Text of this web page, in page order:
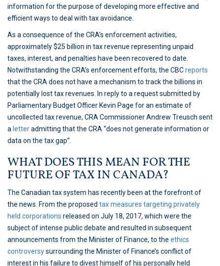
information for the purpose of developing more effective and
efficient ways to deal with tax avoidance.
As a consequence of the CRA’s enforcement activities,
approximately $25 billion in tax revenue representing unpaid
taxes, interest, and penalties have been recovered to date.
Notwithstanding the CRA’s enforcement efforts, the CBCreports
that the CRA does not have a mechanism to track the billions in
potentially lost tax revenues. In reply to a request submitted by
Parliamentary Budget Officer Kevin Page for an estimate of
uncollected tax revenue, CRA Commissioner Andrew Treusch sent
a letteradmitting that the CRA “does not generate information or
data on the tax gap”.
WHAT DOES THIS MEAN FOR THE
FUTURE OF TAX IN CANADA?
The Canadian tax system has recently been at the forefront of
the news. From the proposed tax measures targeting privately
held corporations released on July 18, 2017, which were the
subject of intense public debate and resulted in subsequent
announcements from the Minister of Finance, to the ethics
controversysurrounding the Minister of Finance’s conflict of
interest in his failure to divest himself of his personally held